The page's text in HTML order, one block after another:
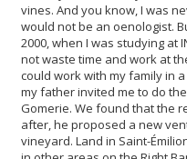
vines. And you know, I was
would not be an oenologist.
2000, when I was studying at
not waste time and work at
could work with my family in
my father invited me to do
Gomerie. We found that the
after, he proposed a new
vineyard. Land in Saint-